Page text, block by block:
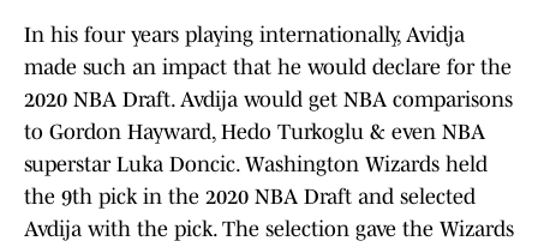
In his four years playing internationally, Avidja
made such an impact that he would declare for the
2020 NBA Draft. Avdija would get NBA comparisons
to Gordon Hayward, Hedo Turkoglu & even NBA
superstar Luka Doncic. Washington Wizards held
the 9th pick in the 2020 NBA Draft and selected
Avdija with the pick. The selection gave the Wizards